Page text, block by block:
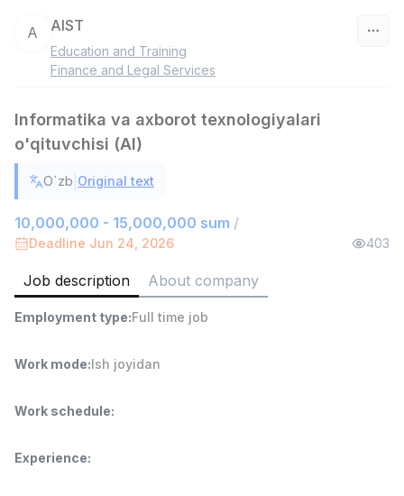
Uzbekistan
Shop Assistant
3,000,000 - 6,000,000 sum
MONDO BEST
7,000,000 - 15,000,000 sum/
VITAREX
Side job
Ish joyidan
Call Center Operator
Full time job
Ish joyidan
Fast Food Cook
A AIST
Education and Training
Finance and Legal Services
Informatika va axborot texnologiyalari
o'qituvchisi (AI)
O`zb Original text
10,000,000 - 15,000,000 sum /
Deadline Jun 24, 2026 403
Job description About company
Employment type:Full time job
Work mode:Ish joyidan
Work schedule:
Experience: